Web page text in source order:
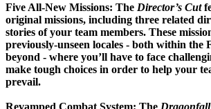
Five All-New Missions: The Director’s Cut
original missions, including three related
stories of your team members. These
previously-unseen locales - both within the
beyond - where you’ll have to face
make tough choices in order to help your
prevail.
Revamped Combat System: The Dragonfall